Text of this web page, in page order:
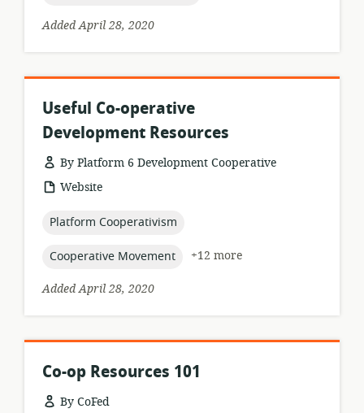
Added April 28, 2020
Useful Co-operative
Development Resources
By Platform 6 Development Cooperative
resource
Website
topic:
Platform Cooperativism
topic:
Cooperative Movement
+12 more
Added April 28, 2020
Co-op Resources 101
By CoFed